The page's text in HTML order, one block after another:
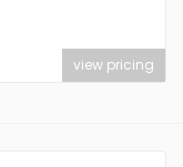
view pricing